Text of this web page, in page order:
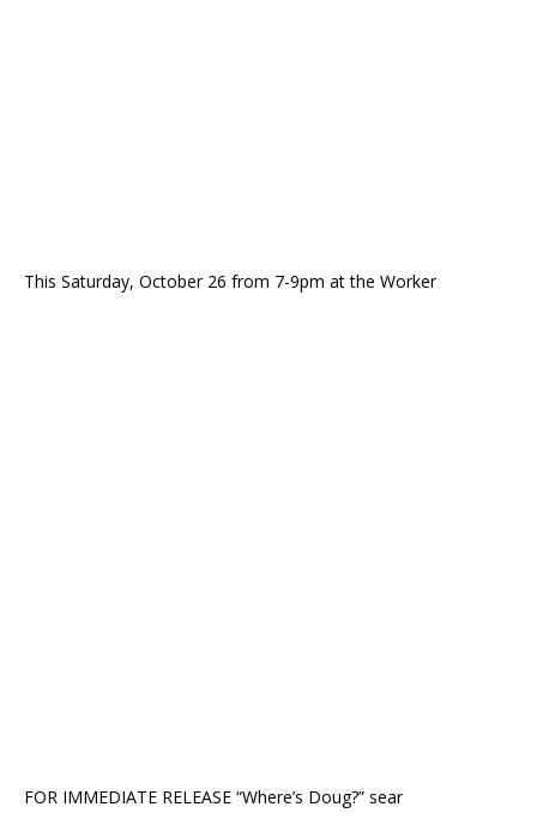
This Saturday, October 26 from 7-9pm at the Worker
FOR IMMEDIATE RELEASE “Where’s Doug?” sear